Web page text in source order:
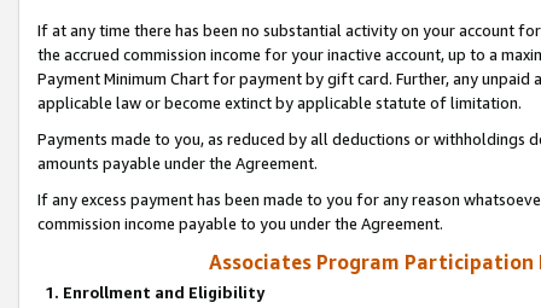
If at any time there has been no substantial activity on your account
the accrued commission income for your inactive account, up to a
Payment Minimum Chart for payment by gift card. Further, any
applicable law or become extinct by applicable statute of limitation.
Payments made to you, as reduced by all deductions or
amounts payable under the Agreement.
If any excess payment has been made to you for any reason
commission income payable to you under the Agreement.
Associates Program Participation
1. Enrollment and Eligibility